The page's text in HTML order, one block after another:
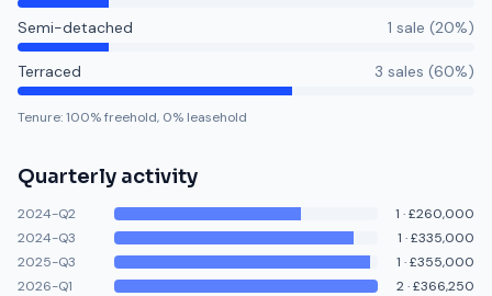
Semi-detached 1 sale (20%)
Terraced 3 sales (60%)
Tenure:100% freehold, 0% leasehold
Quarterly activity
2024-Q2 1 ·£260,000
2024-Q3
1 ·£335,000
2025-Q3
1 ·£355,000
2026-Q1
2·£366,250